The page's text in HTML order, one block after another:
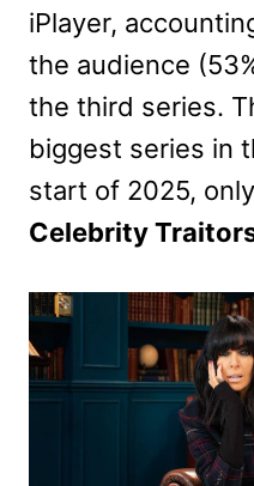
iPlayer,
the audience
the third series.
biggest series in
start of 2025,
Celebrity